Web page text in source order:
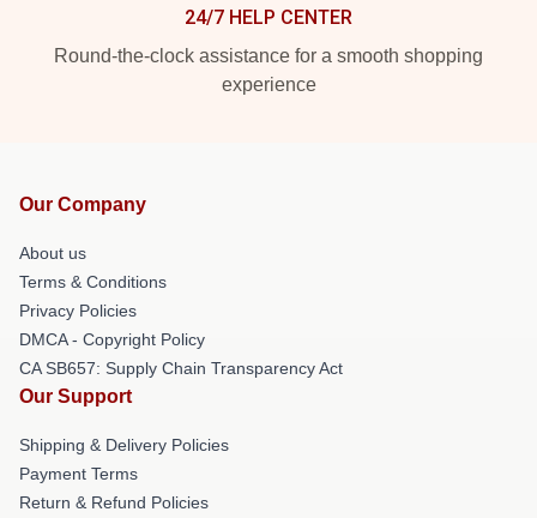
24/7 HELP CENTER
Round-the-clock assistance for a smooth shopping
experience
Our Company
About us
Terms & Conditions
Privacy Policies
DMCA - Copyright Policy
CA SB657: Supply Chain Transparency Act
Our Support
Shipping & Delivery Policies
Payment Terms
Return & Refund Policies